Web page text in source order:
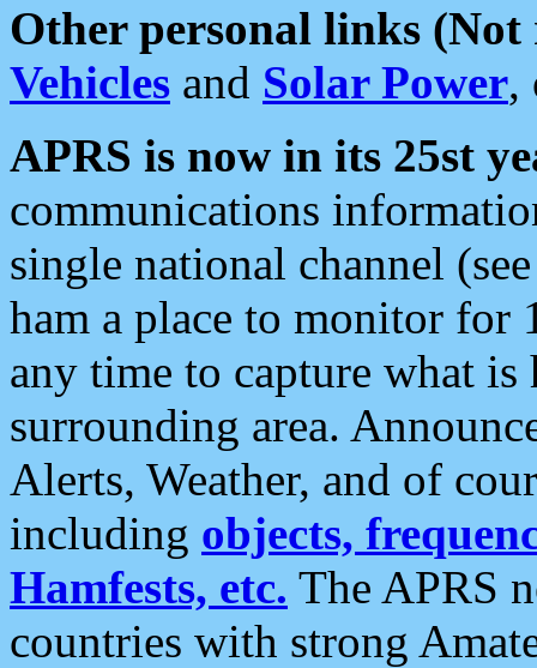
Other personal links (Not
Vehicles and Solar Power,
APRS is now in its 25st
communications
single national channel
ham a place to monitor for
any time to capture what
surrounding area.
Alerts, Weather, and of
including objects,
Hamfests, etc. The APRS
countries with strong